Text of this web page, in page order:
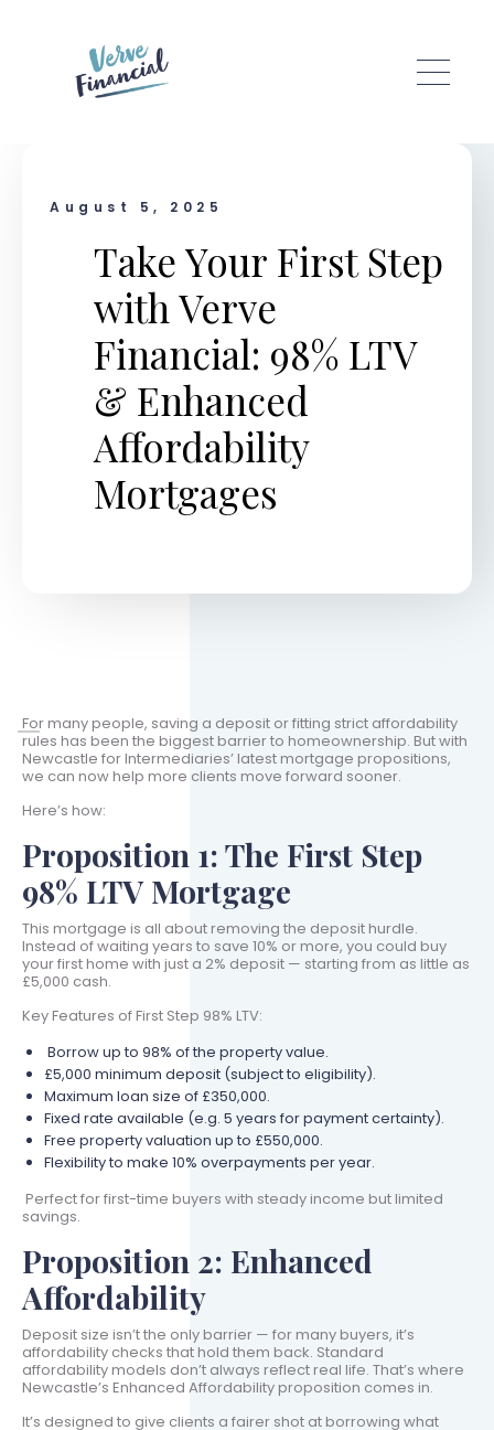
August 5, 2025
Take Your First Step
with Verve
Financial: 98% LTV
& Enhanced
Affordability
Mortgages
For many people, saving a deposit or fitting strict affordability
rules has been the biggest barrier to homeownership. But with
Newcastle for Intermediaries’ latest mortgage propositions,
we can now help more clients move forward sooner.
Here’s how:
Proposition 1: The First Step
98% LTV Mortgage
This mortgage is all about removing the deposit hurdle.
Instead of waiting years to save 10% or more, you could buy
your first home with just a 2% deposit — starting from as little as
£5,000 cash.
Key Features of First Step 98% LTV:
Borrow up to 98% of the property value.
£5,000 minimum deposit (subject to eligibility).
Maximum loan size of £350,000.
Fixed rate available (e.g. 5 years for payment certainty).
Free property valuation up to £550,000.
Flexibility to make 10% overpayments per year.
Perfect for first-time buyers with steady income but limited
savings.
Proposition 2: Enhanced
Affordability
Deposit size isn’t the only barrier — for many buyers, it’s
affordability checks that hold them back. Standard
affordability models don’t always reflect real life. That’s where
Newcastle’s Enhanced Affordability proposition comes in.
It’s designed to give clients a fairer shot at borrowing what